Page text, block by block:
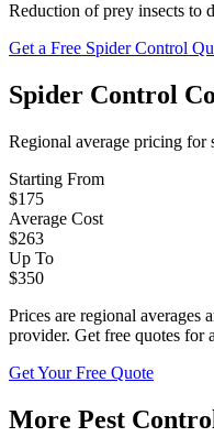
Reduction of prey insects to
Get a Free Spider Control
Spider Control
Regional average pricing for
Starting From
$175
Average Cost
$263
Up To
$350
Prices are regional averages
provider. Get free quotes for
Get Your Free Quote
More Pest